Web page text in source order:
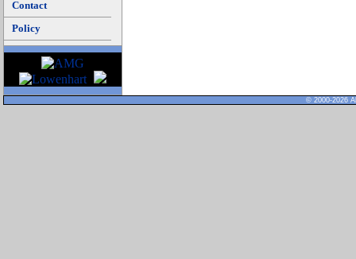
Contact
Policy
© 2000-2026